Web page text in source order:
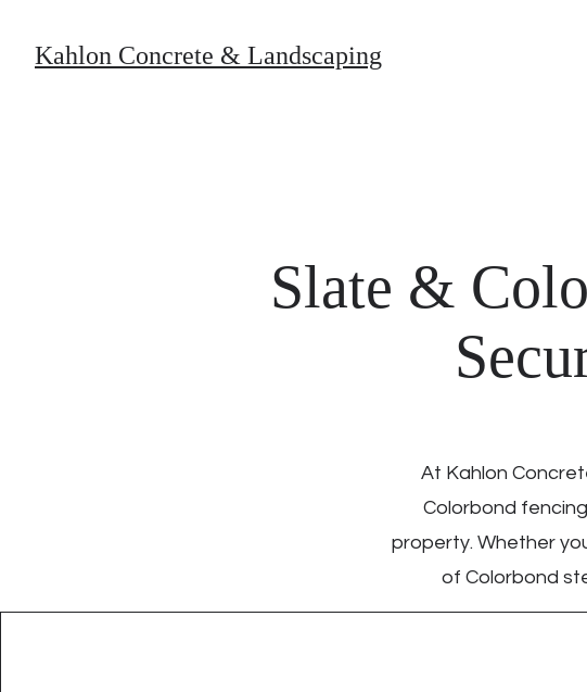
Kahlon Concrete & Landscaping
Slate &
At Kahlon
Colorbond
property. Whether
of Colorbond